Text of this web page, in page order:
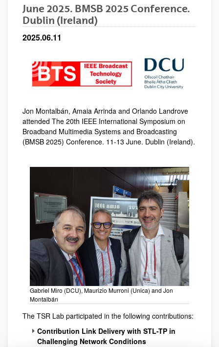
June 2025. BMSB 2025 Conference.
Dublin (Ireland)
2025.06.11
Jon Montalbán, Amaia Arrinda and Orlando Landrove
attended The 20th IEEE International Symposium on
Broadband Multimedia Systems and Broadcasting
(BMSB 2025) Conference. 11-13 June. Dublin (Ireland).
Gabriel Miro (DCU), Maurizio Murroni (Unica) and Jon
Montalbán
The TSR Lab participated in the following contributions:
Contribution Link Delivery with STL-TP in
Challenging Network Conditions